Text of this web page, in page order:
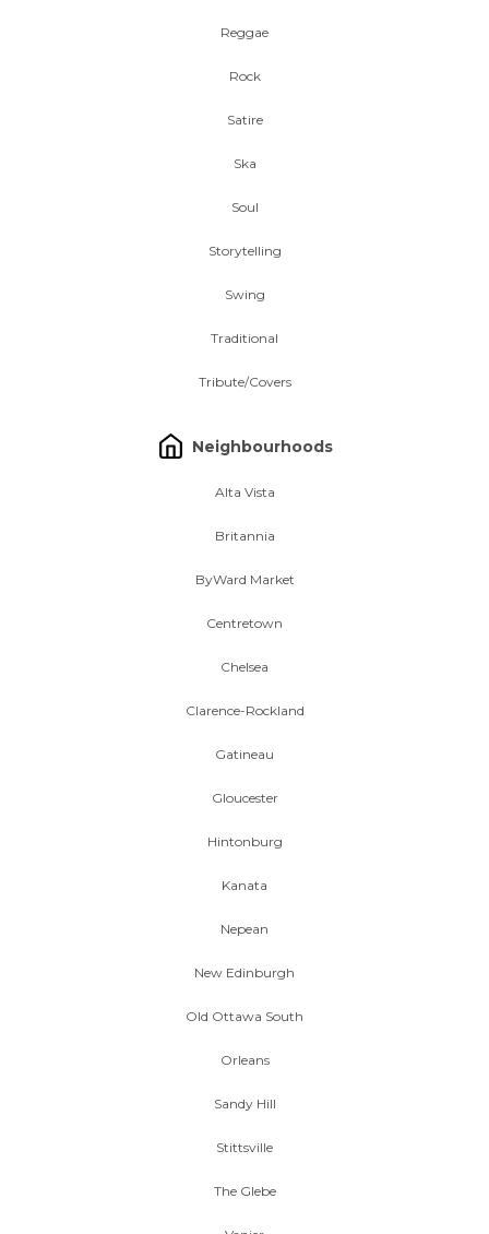
Reggae
Rock
Satire
Ska
Soul
Storytelling
Swing
Traditional
Tribute/Covers
Neighbourhoods
Alta Vista
Britannia
ByWard Market
Centretown
Chelsea
Clarence-Rockland
Gatineau
Gloucester
Hintonburg
Kanata
Nepean
New Edinburgh
Old Ottawa South
Orleans
Sandy Hill
Stittsville
The Glebe